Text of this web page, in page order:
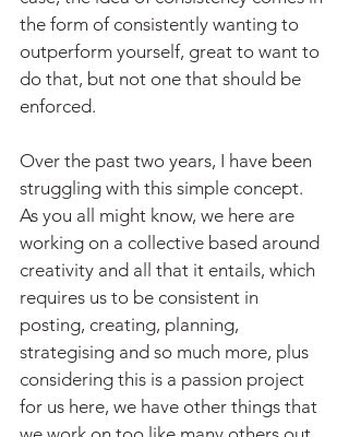
the form of consistently wanting to
outperform yourself, great to want to
do that, but not one that should be
enforced.
Over the past two years, I have been
struggling with this simple concept.
As you all might know, we here are
working on a collective based around
creativity and all that it entails, which
requires us to be consistent in
posting, creating, planning,
strategising and so much more, plus
considering this is a passion project
for us here, we have other things that